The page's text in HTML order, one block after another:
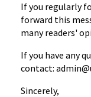
If you regularly
forward this
many readers'
If you have any
contact:
Sincerely,